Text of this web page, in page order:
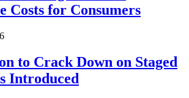
Costs for Consumers
to Crack Down on Staged
Introduced